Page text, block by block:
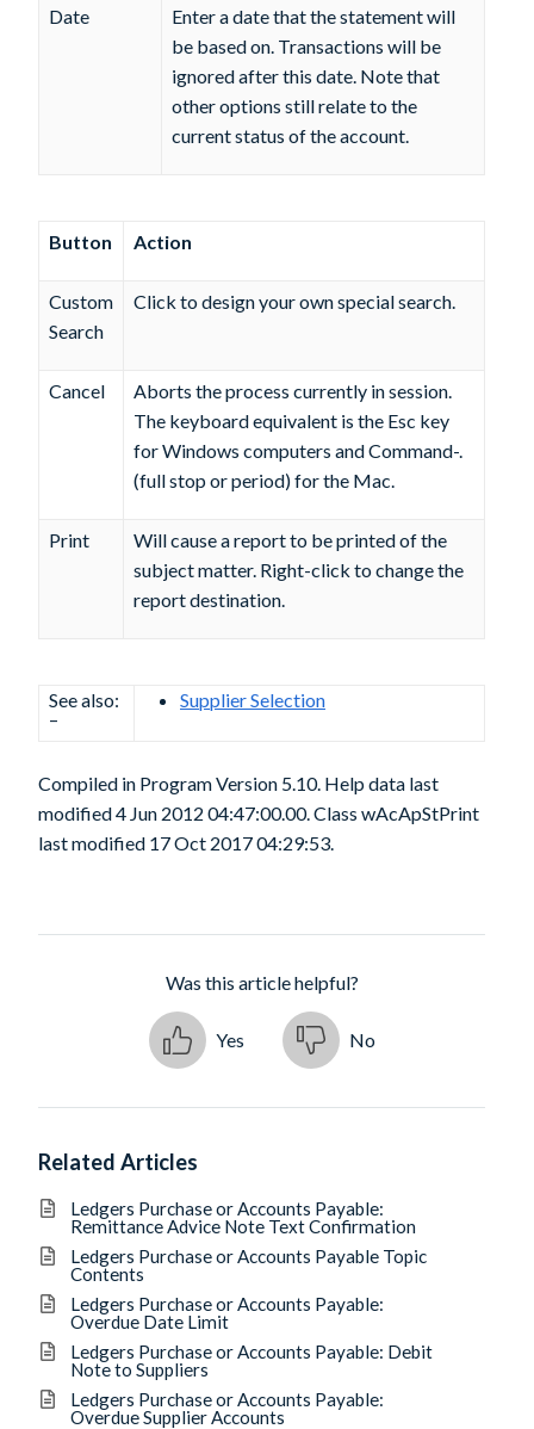
Date
Enter a date that the statement will
be based on. Transactions will be
ignored after this date. Note that
other options still relate to the
current status of the account.
Button Action
Custom
Search
Click to design your own special search.
Cancel
Aborts the process currently in session.
The keyboard equivalent is the Esc key
for Windows computers and Command-.
(full stop or period) for the Mac.
Print
Will cause a report to be printed of the
subject matter. Right-click to change the
report destination.
See also:
–
Supplier Selection
Compiled in Program Version 5.10. Help data last
modified 4 Jun 2012 04:47:00.00. Class wAcApStPrint
last modified 17 Oct 2017 04:29:53.
Was this article helpful?
Yes No
Related Articles
Ledgers Purchase or Accounts Payable:
Remittance Advice Note Text Confirmation
Ledgers Purchase or Accounts Payable Topic
Contents
Ledgers Purchase or Accounts Payable:
Overdue Date Limit
Ledgers Purchase or Accounts Payable: Debit
Note to Suppliers
Ledgers Purchase or Accounts Payable:
Overdue Supplier Accounts